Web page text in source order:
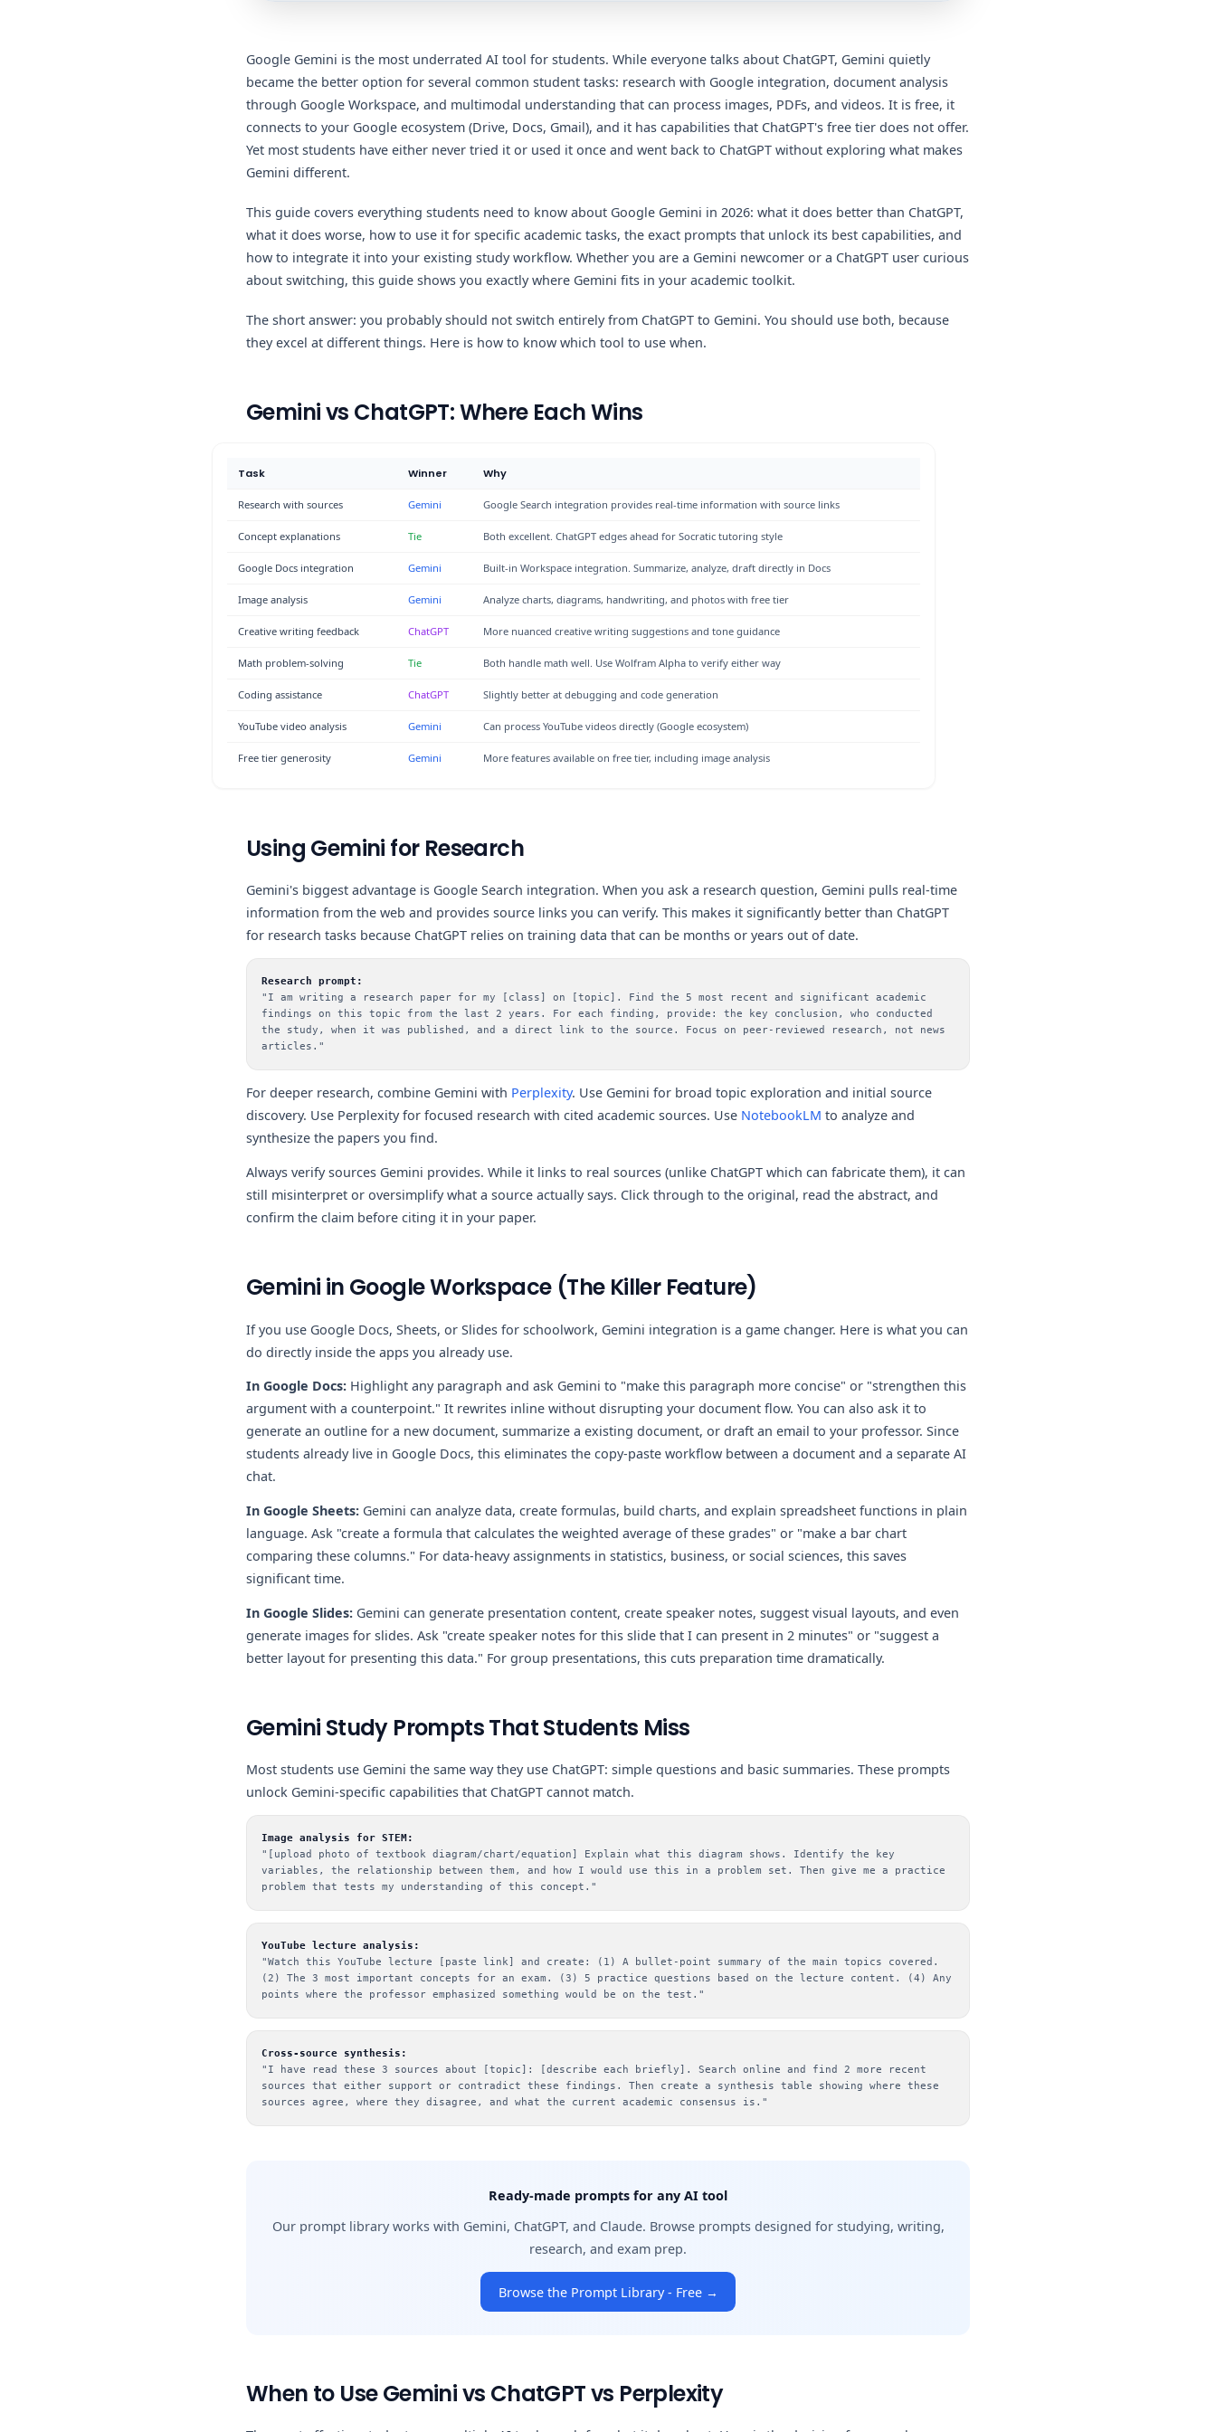
Google Gemini is the most underrated AI tool for students. While everyone talks about ChatGPT, Gemini quietly
became the better option for several common student tasks: research with Google integration, document analysis
through Google Workspace, and multimodal understanding that can process images, PDFs, and videos. It is free, it
connects to your Google ecosystem (Drive, Docs, Gmail), and it has capabilities that ChatGPT's free tier does not offer.
Yet most students have either never tried it or used it once and went back to ChatGPT without exploring what makes
Gemini different.
This guide covers everything students need to know about Google Gemini in 2026: what it does better than ChatGPT,
what it does worse, how to use it for specific academic tasks, the exact prompts that unlock its best capabilities, and
how to integrate it into your existing study workflow. Whether you are a Gemini newcomer or a ChatGPT user curious
about switching, this guide shows you exactly where Gemini fits in your academic toolkit.
The short answer: you probably should not switch entirely from ChatGPT to Gemini. You should use both, because
they excel at different things. Here is how to know which tool to use when.
Gemini vs ChatGPT: Where Each Wins
Task Winner Why
Research with sources Gemini Google Search integration provides real-time information with source links
Concept explanations Tie Both excellent. ChatGPT edges ahead for Socratic tutoring style
Google Docs integration Gemini Built-in Workspace integration. Summarize, analyze, draft directly in Docs
Image analysis Gemini Analyze charts, diagrams, handwriting, and photos with free tier
Creative writing feedback ChatGPT More nuanced creative writing suggestions and tone guidance
Math problem-solving Tie Both handle math well. Use Wolfram Alpha to verify either way
Coding assistance ChatGPT Slightly better at debugging and code generation
YouTube video analysis Gemini Can process YouTube videos directly (Google ecosystem)
Free tier generosity Gemini More features available on free tier, including image analysis
Using Gemini for Research
Gemini's biggest advantage is Google Search integration. When you ask a research question, Gemini pulls real-time
information from the web and provides source links you can verify. This makes it significantly better than ChatGPT
for research tasks because ChatGPT relies on training data that can be months or years out of date.
Research prompt:
"I am writing a research paper for my [class] on [topic]. Find the 5 most recent and significant academic
findings on this topic from the last 2 years. For each finding, provide: the key conclusion, who conducted
the study, when it was published, and a direct link to the source. Focus on peer-reviewed research, not news
articles."
For deeper research, combine Gemini with Perplexity. Use Gemini for broad topic exploration and initial source
discovery. Use Perplexity for focused research with cited academic sources. Use NotebookLM to analyze and
synthesize the papers you find.
Always verify sources Gemini provides. While it links to real sources (unlike ChatGPT which can fabricate them), it can
still misinterpret or oversimplify what a source actually says. Click through to the original, read the abstract, and
confirm the claim before citing it in your paper.
Gemini in Google Workspace (The Killer Feature)
If you use Google Docs, Sheets, or Slides for schoolwork, Gemini integration is a game changer. Here is what you can
do directly inside the apps you already use.
In Google Docs: Highlight any paragraph and ask Gemini to "make this paragraph more concise" or "strengthen this
argument with a counterpoint." It rewrites inline without disrupting your document flow. You can also ask it to
generate an outline for a new document, summarize a existing document, or draft an email to your professor. Since
students already live in Google Docs, this eliminates the copy-paste workflow between a document and a separate AI
chat.
In Google Sheets: Gemini can analyze data, create formulas, build charts, and explain spreadsheet functions in plain
language. Ask "create a formula that calculates the weighted average of these grades" or "make a bar chart
comparing these columns." For data-heavy assignments in statistics, business, or social sciences, this saves
significant time.
In Google Slides: Gemini can generate presentation content, create speaker notes, suggest visual layouts, and even
generate images for slides. Ask "create speaker notes for this slide that I can present in 2 minutes" or "suggest a
better layout for presenting this data." For group presentations, this cuts preparation time dramatically.
Gemini Study Prompts That Students Miss
Most students use Gemini the same way they use ChatGPT: simple questions and basic summaries. These prompts
unlock Gemini-specific capabilities that ChatGPT cannot match.
Image analysis for STEM:
"[upload photo of textbook diagram/chart/equation] Explain what this diagram shows. Identify the key
variables, the relationship between them, and how I would use this in a problem set. Then give me a practice
problem that tests my understanding of this concept."
YouTube lecture analysis:
"Watch this YouTube lecture [paste link] and create: (1) A bullet-point summary of the main topics covered.
(2) The 3 most important concepts for an exam. (3) 5 practice questions based on the lecture content. (4) Any
points where the professor emphasized something would be on the test."
Cross-source synthesis:
"I have read these 3 sources about [topic]: [describe each briefly]. Search online and find 2 more recent
sources that either support or contradict these findings. Then create a synthesis table showing where these
sources agree, where they disagree, and what the current academic consensus is."
Ready-made prompts for any AI tool
Our prompt library works with Gemini, ChatGPT, and Claude. Browse prompts designed for studying, writing,
research, and exam prep.
Browse the Prompt Library - Free →
When to Use Gemini vs ChatGPT vs Perplexity